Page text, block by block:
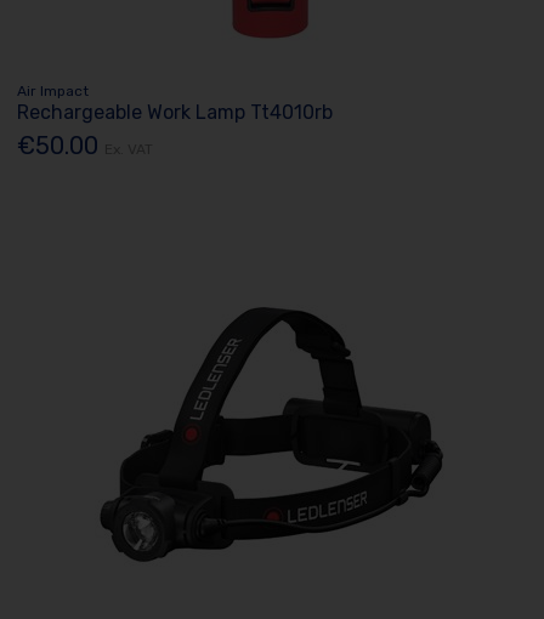
Air Impact
Rechargeable Work Lamp Tt4010rb
€50.00